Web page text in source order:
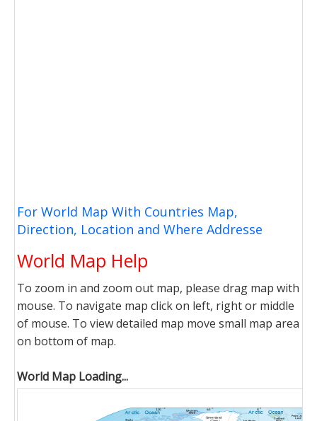
For World Map With Countries Map,
Direction, Location and Where Addresse
World Map Help
To zoom in and zoom out map, please drag map with
mouse. To navigate map click on left, right or middle
of mouse. To view detailed map move small map area
on bottom of map.
World Map Loading...